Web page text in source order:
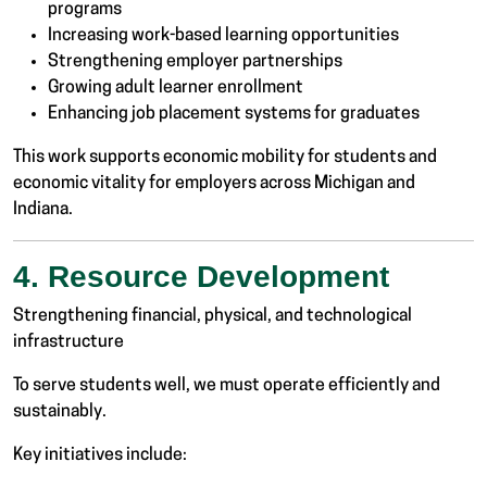
programs
Increasing work-based learning opportunities
Strengthening employer partnerships
Growing adult learner enrollment
Enhancing job placement systems for graduates
This work supports economic mobility for students and
economic vitality for employers across Michigan and
Indiana.
4. Resource Development
Strengthening financial, physical, and technological
infrastructure
To serve students well, we must operate efficiently and
sustainably.
Key initiatives include: